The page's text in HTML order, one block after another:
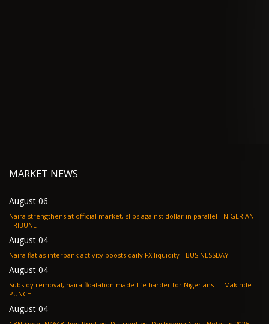
MARKET NEWS
August 06
Naira strengthens at official market, slips against dollar in parallel - NIGERIAN
TRIBUNE
August 04
Naira flat as interbank activity boosts daily FX liquidity - BUSINESSDAY
August 04
Subsidy removal, naira floatation made life harder for Nigerians — Makinde -
PUNCH
August 04